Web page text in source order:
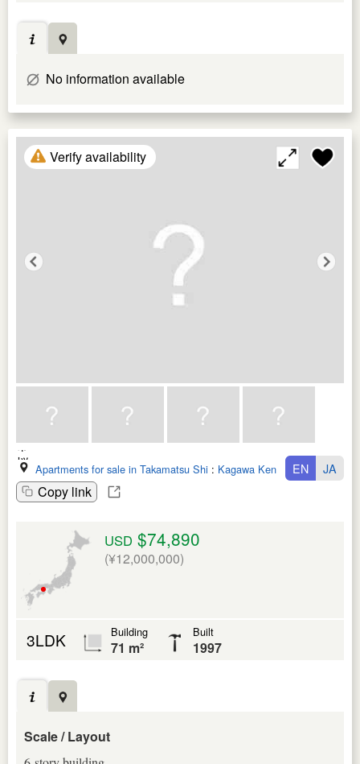
No information available
Verify availability
Apartments for sale in Takamatsu Shi : Kagawa Ken
Copy link
EN JA
USD $74,890
(¥12,000,000)
3LDK Building
71 m²
Built
1997
Scale / Layout